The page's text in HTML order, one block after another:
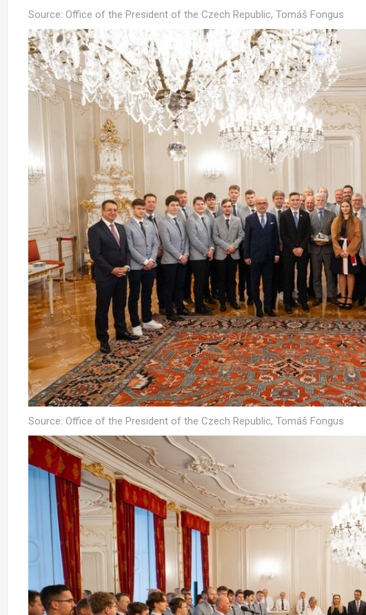
Source: Office of the President of the Czech Republic, Tomáš Fongus
Source: Office of the President of the Czech Republic, Tomáš Fongus